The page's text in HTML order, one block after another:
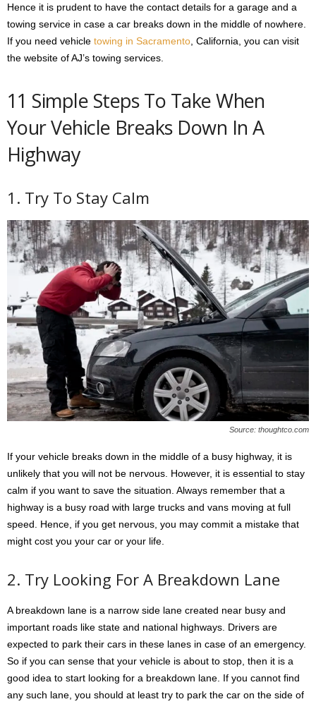
Hence it is prudent to have the contact details for a garage and a
towing service in case a car breaks down in the middle of nowhere.
If you need vehicle towing in Sacramento , California, you can visit
the website of AJ’s towing services.
11 Simple Steps To Take When
Your Vehicle Breaks Down In A
Highway
1. Try To Stay Calm
Source: thoughtco.com
If your vehicle breaks down in the middle of a busy highway, it is
unlikely that you will not be nervous. However, it is essential to stay
calm if you want to save the situation. Always remember that a
highway is a busy road with large trucks and vans moving at full
speed. Hence, if you get nervous, you may commit a mistake that
might cost you your car or your life.
2. Try Looking For A Breakdown Lane
A breakdown lane is a narrow side lane created near busy and
important roads like state and national highways. Drivers are
expected to park their cars in these lanes in case of an emergency.
So if you can sense that your vehicle is about to stop, then it is a
good idea to start looking for a breakdown lane. If you cannot find
any such lane, you should at least try to park the car on the side of